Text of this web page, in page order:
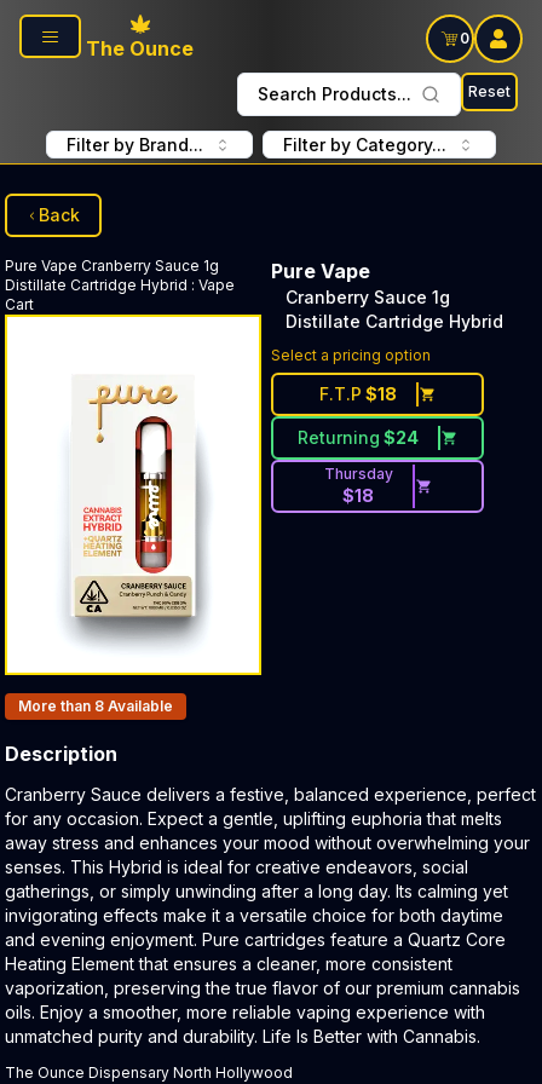
Skip to main content
The Ounce
0
Search Products... Reset
Filter by Brand... Filter by Category...
Back
Pure Vape Cranberry Sauce 1g
Distillate Cartridge Hybrid : Vape
Cart
Pure Vape
Cranberry Sauce 1g
Distillate Cartridge Hybrid
Select a pricing option
F.T.P $18
Returning $24
Thursday
$18
Products In Inventory:
More than 8 Available
Description
Product Description:
Cranberry Sauce delivers a festive, balanced experience, perfect
for any occasion. Expect a gentle, uplifting euphoria that melts
away stress and enhances your mood without overwhelming your
senses. This Hybrid is ideal for creative endeavors, social
gatherings, or simply unwinding after a long day. Its calming yet
invigorating effects make it a versatile choice for both daytime
and evening enjoyment. Pure cartridges feature a Quartz Core
Heating Element that ensures a cleaner, more consistent
vaporization, preserving the true flavor of our premium cannabis
oils. Enjoy a smoother, more reliable vaping experience with
unmatched purity and durability. Life Is Better with Cannabis.
The Ounce Dispensary North Hollywood